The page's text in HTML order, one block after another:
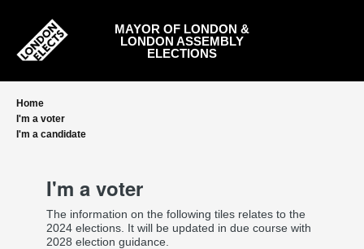
content
MAYOR OF LONDON &
LONDON ASSEMBLY
ELECTIONS
Home
I'm a voter
I'm a candidate
I'm a voter
The information on the following tiles relates to the
2024 elections. It will be updated in due course with
2028 election guidance.